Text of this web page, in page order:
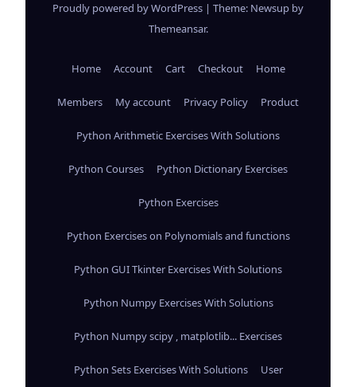
Proudly powered by WordPress | Theme: Newsup by
Themeansar.
Home Account Cart Checkout Home
Members My account Privacy Policy Product
Python Arithmetic Exercises With Solutions
Python Courses Python Dictionary Exercises
Python Exercises
Python Exercises on Polynomials and functions
Python GUI Tkinter Exercises With Solutions
Python Numpy Exercises With Solutions
Python Numpy scipy , matplotlib... Exercises
Python Sets Exercises With Solutions User